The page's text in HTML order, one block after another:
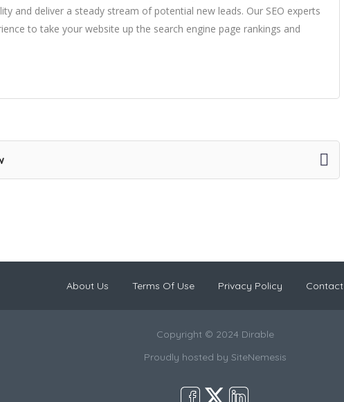
and deliver a steady stream of potential new leads. Our SEO experts
to take your website up the search engine page rankings and
About Us Terms Of Use Privacy Policy Contact
Copyright © 2024 Dirable
Proudly hosted by SiteNemesis